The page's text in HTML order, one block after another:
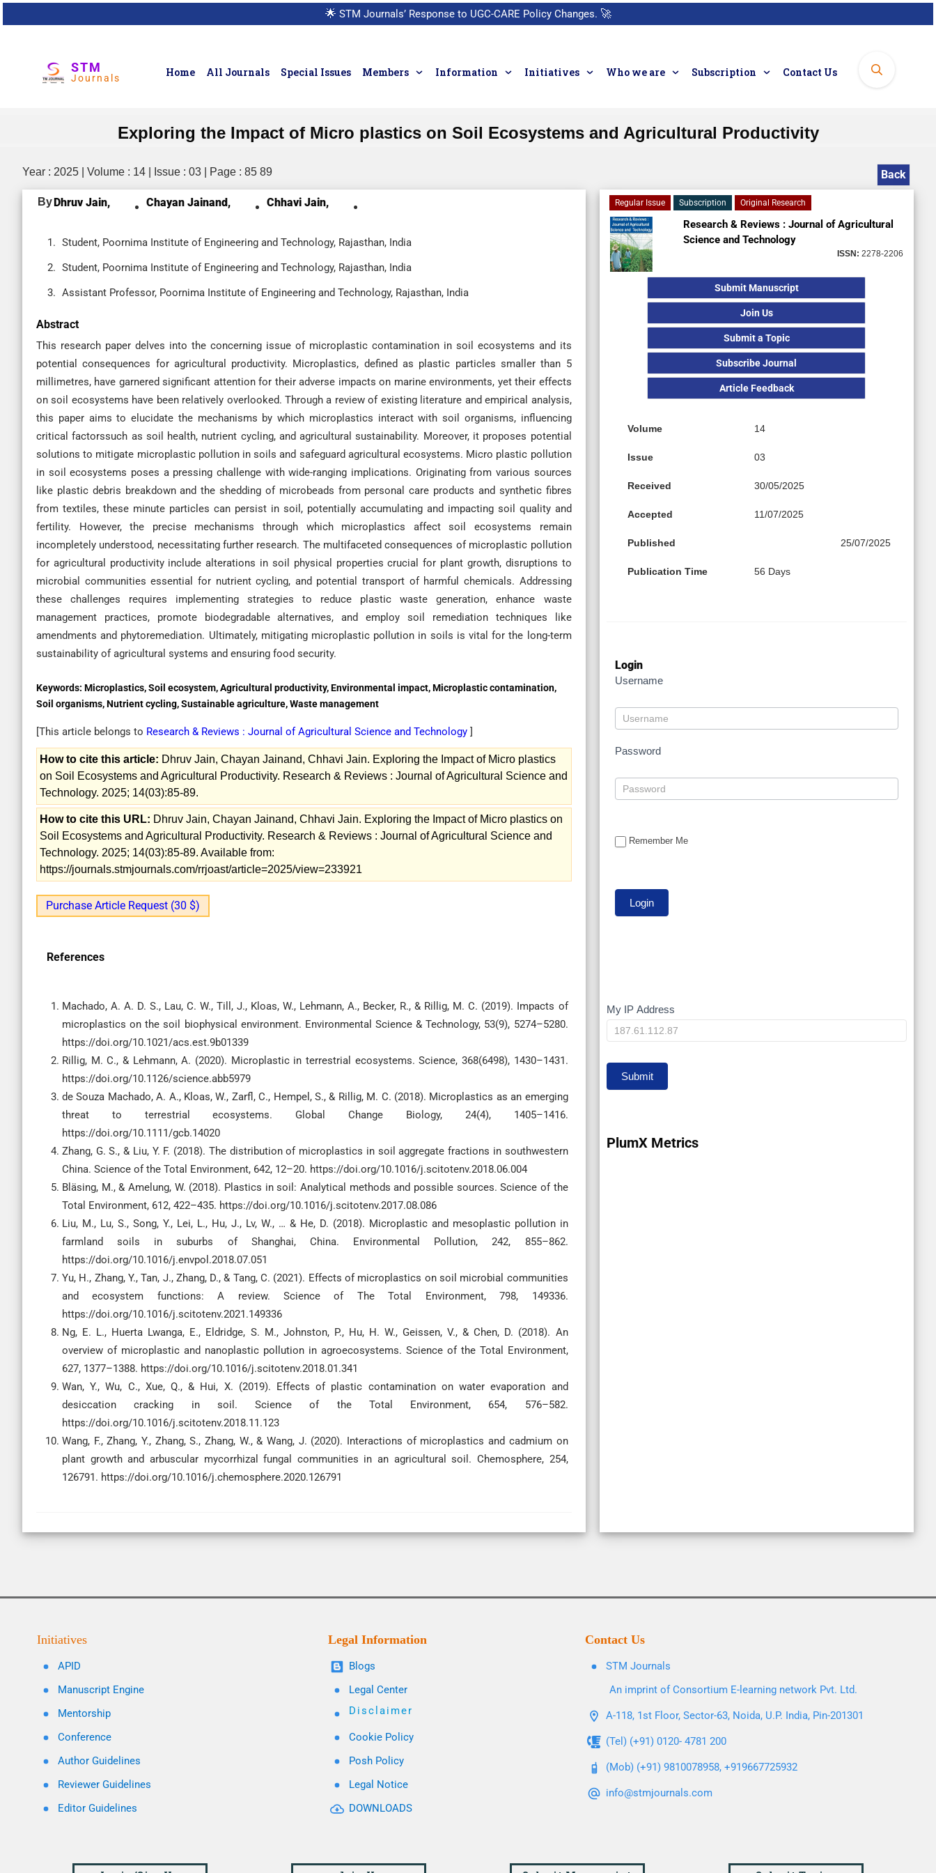
🌟 STM Journals’ Response to UGC-CARE Policy Changes. 🚀
STM
Journals Home All Journals Special Issues Members Information Initiatives Who we are Subscription Contact Us
Exploring the Impact of Micro plastics on Soil Ecosystems and Agricultural Productivity
Year : 2025 | Volume : 14 | Issue : 03 | Page : 85 89 Back
ByDhruv Jain, Chayan Jainand, Chhavi Jain,
Student, Poornima Institute of Engineering and Technology, Rajasthan, India
Student, Poornima Institute of Engineering and Technology, Rajasthan, India
Assistant Professor, Poornima Institute of Engineering and Technology, Rajasthan, India
Abstract
This research paper delves into the concerning issue of microplastic contamination in soil ecosystems and its
potential consequences for agricultural productivity. Microplastics, defined as plastic particles smaller than 5
millimetres, have garnered significant attention for their adverse impacts on marine environments, yet their effects
on soil ecosystems have been relatively overlooked. Through a review of existing literature and empirical analysis,
this paper aims to elucidate the mechanisms by which microplastics interact with soil organisms, influencing
critical factorssuch as soil health, nutrient cycling, and agricultural sustainability. Moreover, it proposes potential
solutions to mitigate microplastic pollution in soils and safeguard agricultural ecosystems. Micro plastic pollution
in soil ecosystems poses a pressing challenge with wide-ranging implications. Originating from various sources
like plastic debris breakdown and the shedding of microbeads from personal care products and synthetic fibres
from textiles, these minute particles can persist in soil, potentially accumulating and impacting soil quality and
fertility. However, the precise mechanisms through which microplastics affect soil ecosystems remain
incompletely understood, necessitating further research. The multifaceted consequences of microplastic pollution
for agricultural productivity include alterations in soil physical properties crucial for plant growth, disruptions to
microbial communities essential for nutrient cycling, and potential transport of harmful chemicals. Addressing
these challenges requires implementing strategies to reduce plastic waste generation, enhance waste
management practices, promote biodegradable alternatives, and employ soil remediation techniques like
amendments and phytoremediation. Ultimately, mitigating microplastic pollution in soils is vital for the long-term
sustainability of agricultural systems and ensuring food security.
Keywords: Microplastics, Soil ecosystem, Agricultural productivity, Environmental impact, Microplastic contamination,
Soil organisms, Nutrient cycling, Sustainable agriculture, Waste management
[This article belongs to Research & Reviews : Journal of Agricultural Science and Technology ]
How to cite this article: Dhruv Jain, Chayan Jainand, Chhavi Jain. Exploring the Impact of Micro plastics
on Soil Ecosystems and Agricultural Productivity. Research & Reviews : Journal of Agricultural Science and
Technology. 2025; 14(03):85-89.
How to cite this URL: Dhruv Jain, Chayan Jainand, Chhavi Jain. Exploring the Impact of Micro plastics on
Soil Ecosystems and Agricultural Productivity. Research & Reviews : Journal of Agricultural Science and
Technology. 2025; 14(03):85-89. Available from:
https://journals.stmjournals.com/rrjoast/article=2025/view=233921
Purchase Article Request (30 $)
References
Machado, A. A. D. S., Lau, C. W., Till, J., Kloas, W., Lehmann, A., Becker, R., & Rillig, M. C. (2019). Impacts of
microplastics on the soil biophysical environment. Environmental Science & Technology, 53(9), 5274–5280.
https://doi.org/10.1021/acs.est.9b01339
Rillig, M. C., & Lehmann, A. (2020). Microplastic in terrestrial ecosystems. Science, 368(6498), 1430–1431.
https://doi.org/10.1126/science.abb5979
de Souza Machado, A. A., Kloas, W., Zarfl, C., Hempel, S., & Rillig, M. C. (2018). Microplastics as an emerging
threat to terrestrial ecosystems. Global Change Biology, 24(4), 1405–1416.
https://doi.org/10.1111/gcb.14020
Zhang, G. S., & Liu, Y. F. (2018). The distribution of microplastics in soil aggregate fractions in southwestern
China. Science of the Total Environment, 642, 12–20. https://doi.org/10.1016/j.scitotenv.2018.06.004
Bläsing, M., & Amelung, W. (2018). Plastics in soil: Analytical methods and possible sources. Science of the
Total Environment, 612, 422–435. https://doi.org/10.1016/j.scitotenv.2017.08.086
Liu, M., Lu, S., Song, Y., Lei, L., Hu, J., Lv, W., … & He, D. (2018). Microplastic and mesoplastic pollution in
farmland soils in suburbs of Shanghai, China. Environmental Pollution, 242, 855–862.
https://doi.org/10.1016/j.envpol.2018.07.051
Yu, H., Zhang, Y., Tan, J., Zhang, D., & Tang, C. (2021). Effects of microplastics on soil microbial communities
and ecosystem functions: A review. Science of The Total Environment, 798, 149336.
https://doi.org/10.1016/j.scitotenv.2021.149336
Ng, E. L., Huerta Lwanga, E., Eldridge, S. M., Johnston, P., Hu, H. W., Geissen, V., & Chen, D. (2018). An
overview of microplastic and nanoplastic pollution in agroecosystems. Science of the Total Environment,
627, 1377–1388. https://doi.org/10.1016/j.scitotenv.2018.01.341
Wan, Y., Wu, C., Xue, Q., & Hui, X. (2019). Effects of plastic contamination on water evaporation and
desiccation cracking in soil. Science of the Total Environment, 654, 576–582.
https://doi.org/10.1016/j.scitotenv.2018.11.123
Wang, F., Zhang, Y., Zhang, S., Zhang, W., & Wang, J. (2020). Interactions of microplastics and cadmium on
plant growth and arbuscular mycorrhizal fungal communities in an agricultural soil. Chemosphere, 254,
126791. https://doi.org/10.1016/j.chemosphere.2020.126791
Regular Issue Subscription Original Research
Research & Reviews : Journal of Agricultural
Science and Technology
ISSN: 2278-2206
Submit Manuscript
Join Us
Submit a Topic
Subscribe Journal
Article Feedback
Volume 14
Issue 03
Received 30/05/2025
Accepted 11/07/2025
Published 25/07/2025
Publication Time 56 Days
Login
Username
Password
Remember Me
My
IP
My IP Address
Submit
PlumX Metrics
Initiatives
APID
Manuscript Engine
Mentorship
Conference
Author Guidelines
Reviewer Guidelines
Editor Guidelines
Legal Information
Blogs
Legal Center
Disclaimer
Cookie Policy
Posh Policy
Legal Notice
DOWNLOADS
Contact Us
STM Journals
An imprint of Consortium E-learning network Pvt. Ltd.
A-118, 1st Floor, Sector-63, Noida, U.P. India, Pin-201301
(Tel) (+91) 0120- 4781 200
(Mob) (+91) 9810078958, +919667725932
info@stmjournals.com